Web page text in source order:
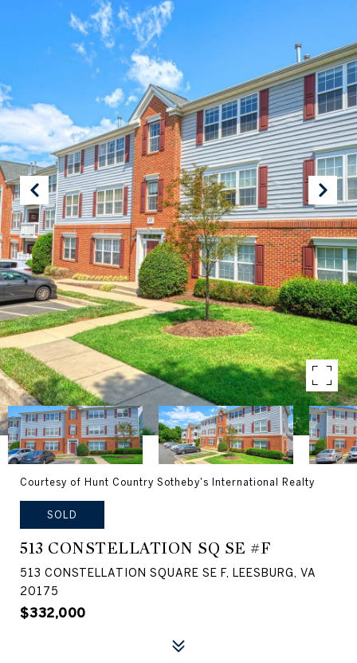
Courtesy of Hunt Country Sotheby's International Realty
SOLD
513 CONSTELLATION SQ SE #F
513 CONSTELLATION SQUARE SE F, LEESBURG, VA
20175
$332,000